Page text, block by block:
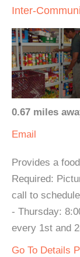
Inter-
0.67 miles
Email
Provides a
Required:
call to
- Thursday:
every 1st and
Go To Details